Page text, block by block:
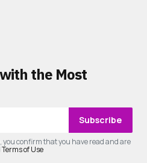
the Most
Subscribe
confirm that you have read and are
Terms of Use